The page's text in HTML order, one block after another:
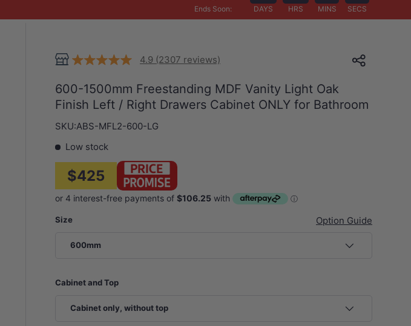
Ends Soon: DAYS HRS MINS SECS
4.9 (2307 reviews)
600-1500mm Freestanding MDF Vanity Light Oak
Finish Left / Right Drawers Cabinet ONLY for Bathroom
SKU:ABS-MFL2-600-LG
Low stock
$425
Size Option Guide
600mm
Cabinet and Top
Cabinet only, without top